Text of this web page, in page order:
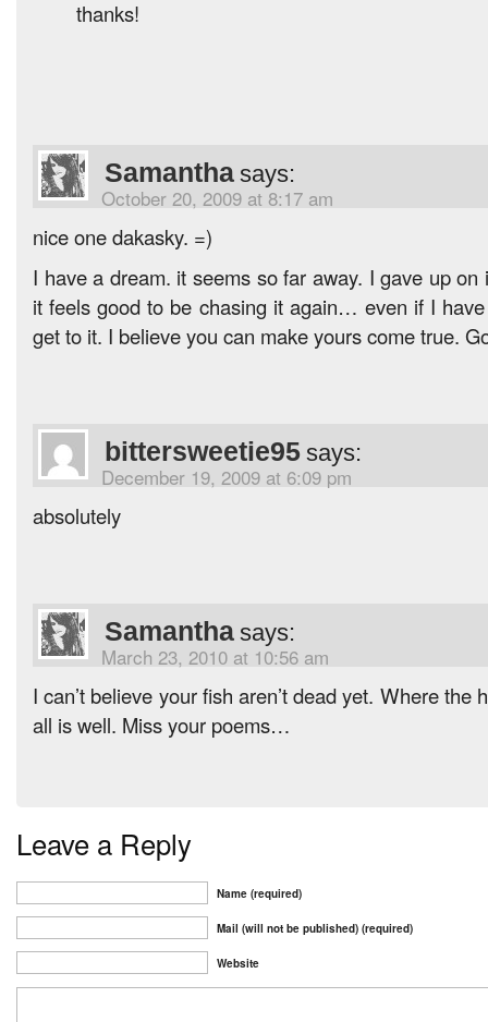
thanks!
Samantha says:
October 20, 2009 at 8:17 am
nice one dakasky. =)
I have a dream. it seems so far away. I gave up
it feels good to be chasing it again… even if I
get to it. I believe you can make yours come true.
bittersweetie95 says:
December 19, 2009 at 6:09 pm
absolutely
Samantha says:
March 23, 2010 at 10:56 am
I can’t believe your fish aren’t dead yet. Where the
all is well. Miss your poems…
Leave a Reply
Name (required)
Mail (will not be published) (required)
Website